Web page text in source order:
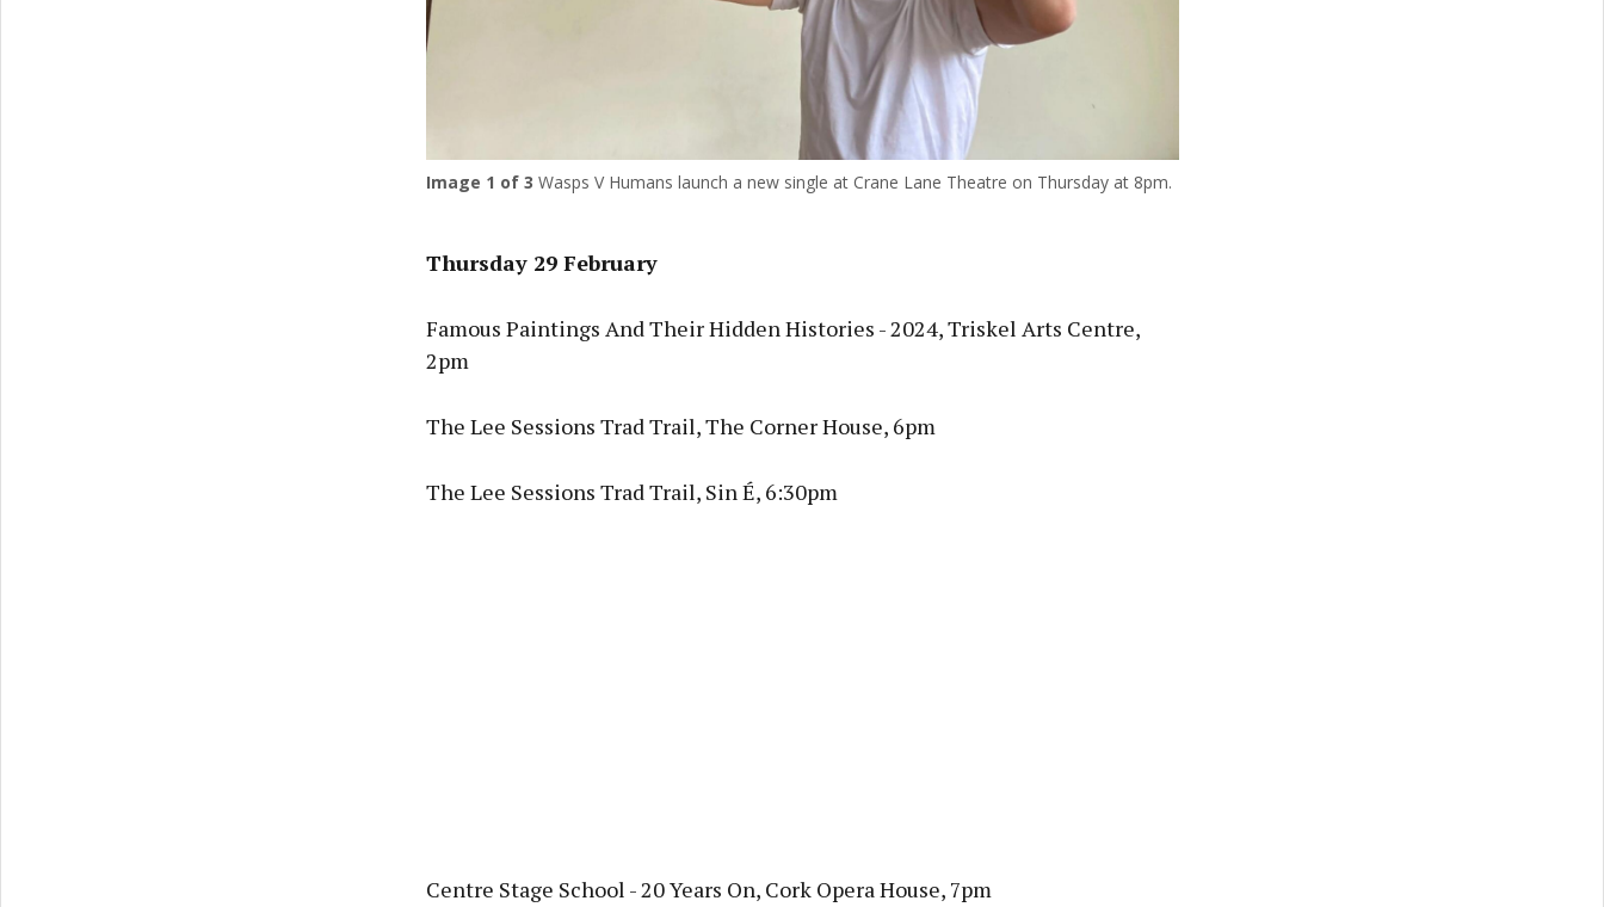
Image 1 of 3 Wasps V Humans launch a new single at Crane Lane Theatre on Thursday at 8pm.
Thursday 29 February
Famous Paintings And Their Hidden Histories - 2024, Triskel Arts Centre,
2pm
The Lee Sessions Trad Trail, The Corner House, 6pm
The Lee Sessions Trad Trail, Sin É, 6:30pm
Centre Stage School - 20 Years On, Cork Opera House, 7pm